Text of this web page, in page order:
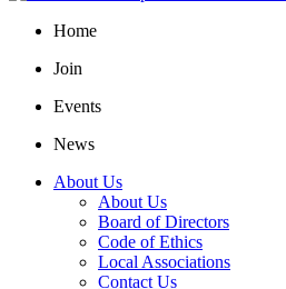
Home
Join
Events
News
About Us
About Us
Board of Directors
Code of Ethics
Local Associations
Contact Us